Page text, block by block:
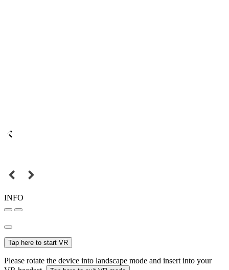
INFO
Tap here to start VR
Please rotate the device into landscape mode and insert into your